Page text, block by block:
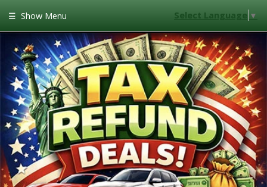
Select Language ▼
☰ Show Menu